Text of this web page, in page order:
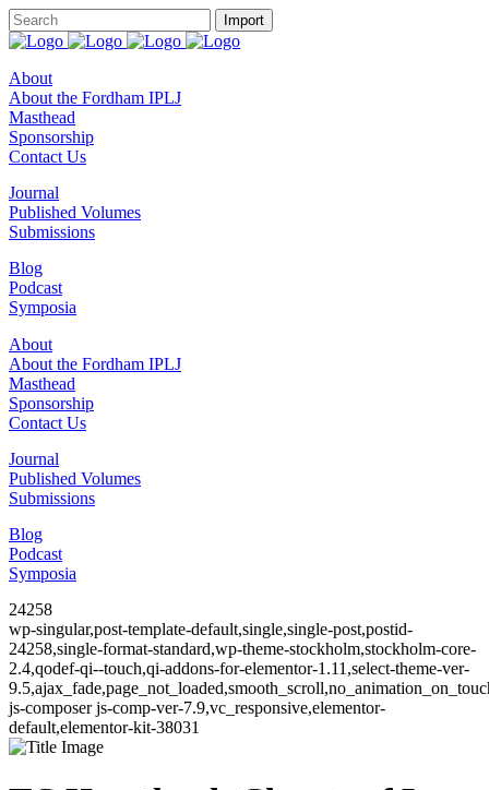
About
About the Fordham IPLJ
Masthead
Sponsorship
Contact Us
Journal
Published Volumes
Submissions
Blog
Podcast
Symposia
About
About the Fordham IPLJ
Masthead
Sponsorship
Contact Us
Journal
Published Volumes
Submissions
Blog
Podcast
Symposia
24258
wp-singular,post-template-default,single,single-post,postid-
24258,single-format-standard,wp-theme-stockholm,stockholm-core-
2.4,qodef-qi--touch,qi-addons-for-elementor-1.11,select-theme-ver-
js-composer js-comp-ver-7.9,vc_responsive,elementor-
default,elementor-kit-38031